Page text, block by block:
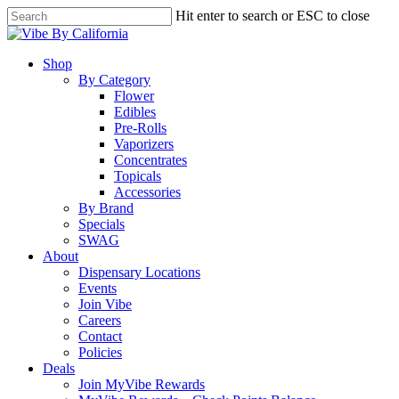
Skip
to
content
Hit enter to search or ESC to close
Close
Menu
Shop
By Category
Flower
Edibles
Pre-Rolls
Vaporizers
Concentrates
Topicals
Accessories
By Brand
Specials
SWAG
About
Dispensary Locations
Events
Join Vibe
Careers
Contact
Policies
Deals
Join MyVibe Rewards